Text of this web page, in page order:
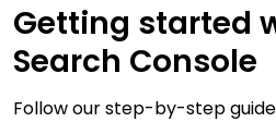
Getting started
Search Console
Follow our step-by-step